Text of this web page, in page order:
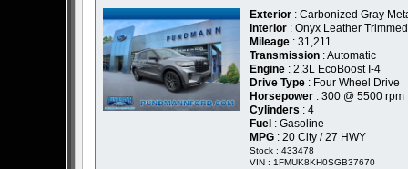
Exterior : Carbonized Gray
Interior : Onyx Leather Trimmed
Mileage : 31,211
Transmission : Automatic
Engine : 2.3L EcoBoost I-4
Drive Type : Four Wheel Drive
Horsepower : 300 @ 5500 rpm
Cylinders : 4
Fuel : Gasoline
MPG : 20 City / 27 HWY
Stock : 433478
VIN : 1FMUK8KH0SGB37670